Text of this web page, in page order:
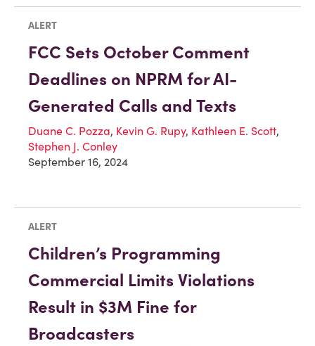
ALERT
FCC Sets October Comment
Deadlines on NPRM for AI-
Generated Calls and Texts
Duane C. Pozza, Kevin G. Rupy, Kathleen E. Scott,
Stephen J. Conley
September 16, 2024
ALERT
Children’s Programming
Commercial Limits Violations
Result in $3M Fine for
Broadcasters